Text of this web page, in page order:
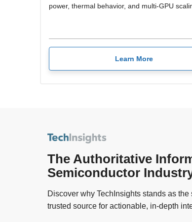
power, thermal behavior, and multi-GPU
Learn More
The Authoritative
Semiconductor
Discover why TechInsights stands as
trusted source for actionable, in-depth